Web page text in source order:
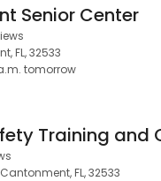
Senior Center
FL, 32533
tomorrow
FL, 32533